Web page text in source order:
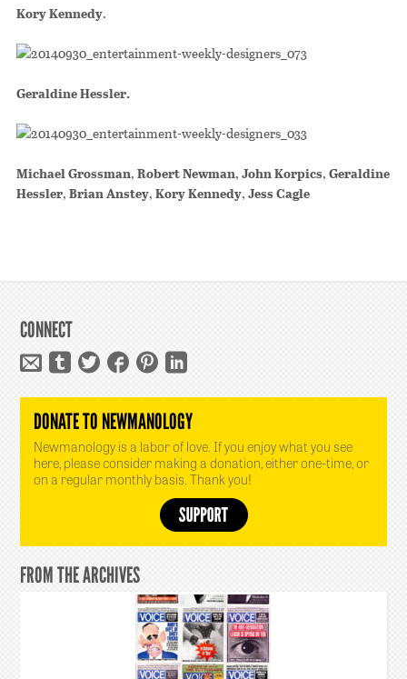
Kory Kennedy.
Geraldine Hessler.
Michael Grossman,Robert Newman,John Korpics,Geraldine
Hessler,Brian Anstey,Kory Kennedy,Jess Cagle
CONNECT
DONATE TO NEWMANOLOGY
Newmanology is a labor of love. If you enjoy what you see
here, please consider making a donation, either one-time, or
on a regular monthly basis. Thank you!
FROM THE ARCHIVES